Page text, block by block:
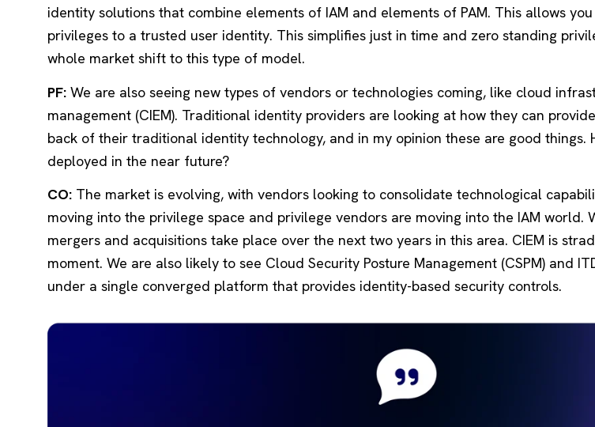
identity solutions that combine elements of IAM and elements of PAM. This allows
privileges to a trusted user identity. This simplifies just in time and zero standing
whole market shift to this type of model.
PF: We are also seeing new types of vendors or technologies coming, like cloud
management (CIEM). Traditional identity providers are looking at how they can
back of their traditional identity technology, and in my opinion these are good things.
deployed in the near future?
CO: The market is evolving, with vendors looking to consolidate technological
moving into the privilege space and privilege vendors are moving into the IAM world.
mergers and acquisitions take place over the next two years in this area. CIEM is
moment. We are also likely to see Cloud Security Posture Management (CSPM) and
under a single converged platform that provides identity-based security controls.